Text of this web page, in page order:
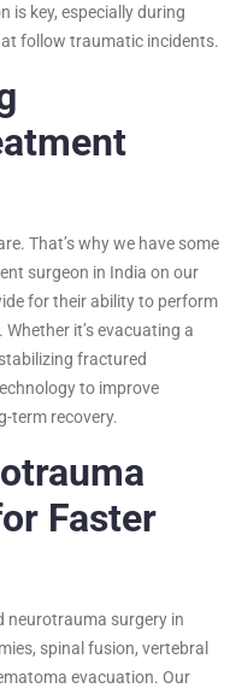
is key, especially during
follow traumatic incidents.
That’s why we have some
surgeon in India on our
for their ability to perform
it’s evacuating a
fractured
to improve
term recovery.
Faster
neurotrauma surgery in
spinal fusion, vertebral
evacuation. Our